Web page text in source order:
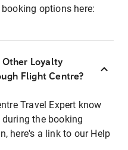
options here:
Loyalty
Flight Centre?
Travel Expert know
the booking
here's a link to our Help